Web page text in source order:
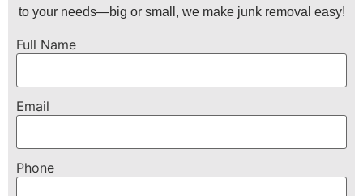
to your needs—big or small, we make junk removal easy!
Full Name
Email
Phone